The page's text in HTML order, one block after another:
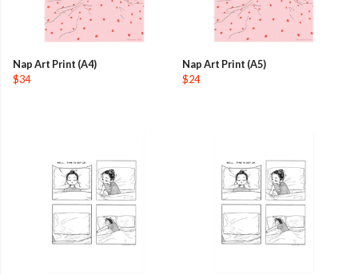
Nap Art Print (A4)
$34
Nap Art Print (A5)
$24